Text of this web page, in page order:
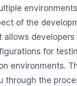
of the
allows
for
environments.
through the